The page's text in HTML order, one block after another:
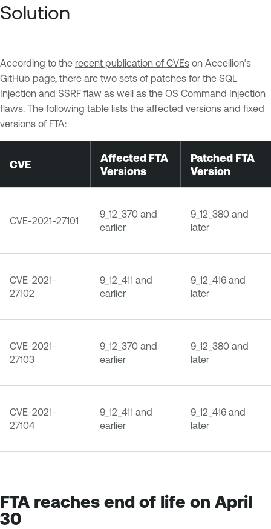
Solution
According to the recent publication of CVEs on Accellion’s
GitHub page, there are two sets of patches for the SQL
Injection and SSRF flaw as well as the OS Command Injection
flaws. The following table lists the affected versions and fixed
versions of FTA:
CVE
Affected FTA
Versions
Patched FTA
Version
CVE-2021-27101
9_12_370 and
earlier
9_12_380 and
later
CVE-2021-
27102
9_12_411 and
earlier
9_12_416 and
later
CVE-2021-
27103
9_12_370 and
earlier
9_12_380 and
later
CVE-2021-
27104
9_12_411 and
earlier
9_12_416 and
later
FTA reaches end of life on April
30